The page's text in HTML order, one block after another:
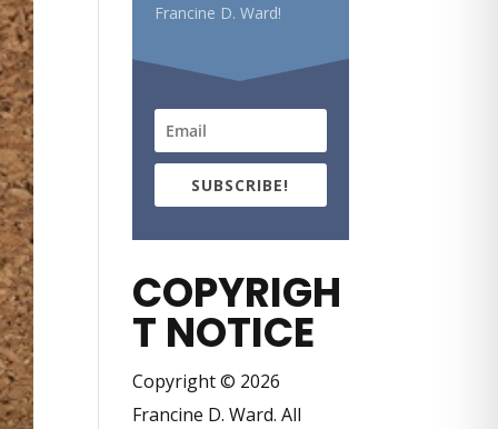
Francine D. Ward!
SUBSCRIBE!
COPYRIGH
T NOTICE
Copyright © 2026
Francine D. Ward. All